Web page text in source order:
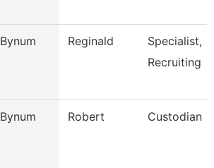
Bynum Reginald
Specialist,
Recruiting
Bynum Robert Custodian